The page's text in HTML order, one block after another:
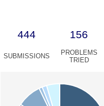
444 156
SUBMISSIONS
PROBLEMS
TRIED